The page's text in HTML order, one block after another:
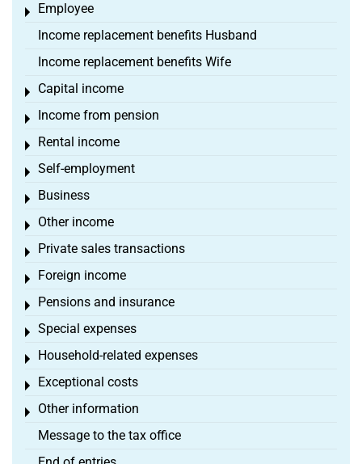
Employee
Toggle menu
Income replacement benefits Husband
Income replacement benefits Wife
Capital income
Toggle menu
Income from pension
Toggle menu
Rental income
Toggle menu
Self-employment
Toggle menu
Business
Toggle menu
Other income
Toggle menu
Private sales transactions
Toggle menu
Foreign income
Toggle menu
Pensions and insurance
Toggle menu
Special expenses
Toggle menu
Household-related expenses
Toggle menu
Exceptional costs
Toggle menu
Other information
Toggle menu
Message to the tax office